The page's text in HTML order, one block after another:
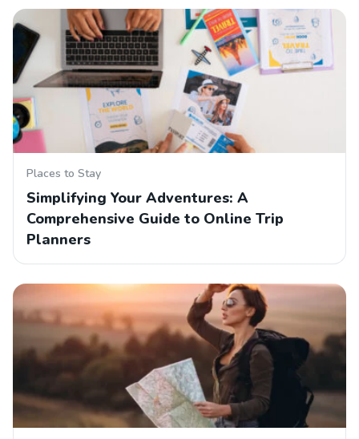
Places to Stay
Simplifying Your Adventures: A
Comprehensive Guide to Online Trip
Planners